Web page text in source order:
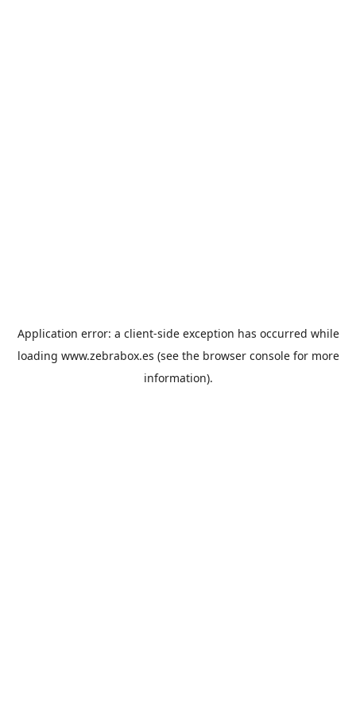
Application error: a client-side exception has occurred while
loading www.zebrabox.es (see the browser consolefor more
information).